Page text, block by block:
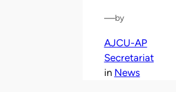
—by
AJCU-AP
Secretariat
in News